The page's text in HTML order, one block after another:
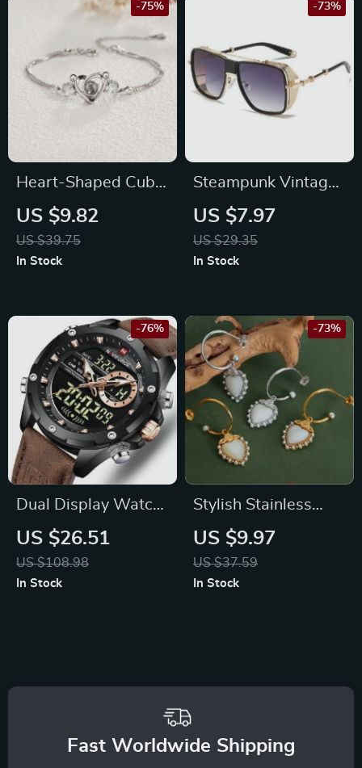
Heart-Shaped Cubic
Zirconia Bracelet
US $9.82
US $39.75
-75%
In Stock
Steampunk Vintage
Sunglasses
US $7.97
US $29.35
-73%
In Stock
Dual Display Watch
with LED Quartz
Movement
US $26.51
US $108.98
-76%
In Stock
Stylish Stainless
Steel Gold Plated C
Shaped Sea Shell
Heart Pendant
US $9.97
US $37.59
-73%
In Stock
Fast Worldwide Shipping